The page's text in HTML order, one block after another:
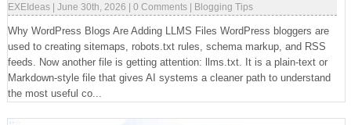
EXEIdeas| June 30th, 2026 0 Comments| Blogging Tips
Why WordPress Blogs Are Adding LLMS Files WordPress bloggers are
used to creating sitemaps, robots.txt rules, schema markup, and RSS
feeds. Now another file is getting attention: llms.txt. It is a plain-text or
Markdown-style file that gives AI systems a cleaner path to understand
the most useful co...